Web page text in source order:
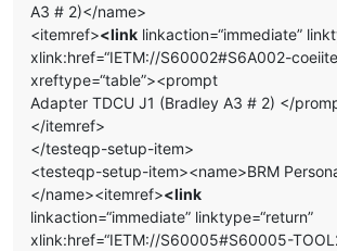
A3 # 2)</name>
<itemref><link linkaction=“immediate”
xlink:href=“IETM://S60002#S6A002-
xreftype=“table”><prompt
Adapter TDCU J1 (Bradley A3 # 2) </
</itemref>
</testeqp-setup-item>
<testeqp-setup-item><name>BRM
</name><itemref><link
linkaction=“immediate” linktype=“return”
xlink:href=“IETM://S60005#S60005-